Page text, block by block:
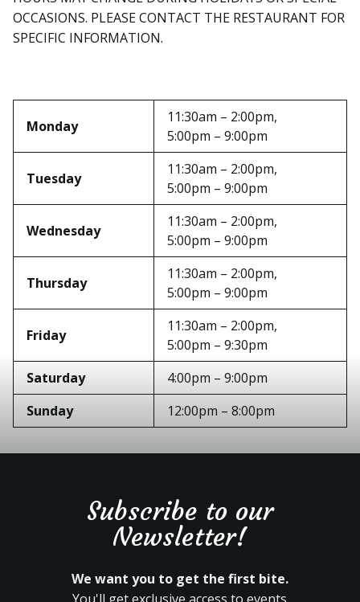
OCCASIONS. PLEASE CONTACT THE RESTAURANT FOR
SPECIFIC INFORMATION.
Monday
11:30am – 2:00pm,
5:00pm – 9:00pm
Tuesday
11:30am – 2:00pm,
5:00pm – 9:00pm
Wednesday
11:30am – 2:00pm,
5:00pm – 9:00pm
Thursday
11:30am – 2:00pm,
5:00pm – 9:00pm
Friday
11:30am – 2:00pm,
5:00pm – 9:30pm
Saturday
4:00pm – 9:00pm
Sunday
12:00pm – 8:00pm
Subscribe to our
Newsletter!
We want you to get the first bite.